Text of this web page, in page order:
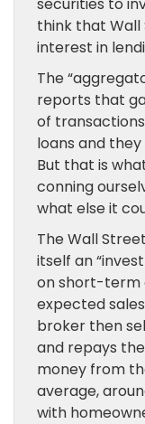
think that
interest in
The
reports that
of
loans and
But that is
conning
what else it
The Wall
itself an
on short-term
expected
broker then
and repays
money from
average,
with